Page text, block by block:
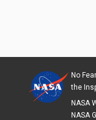
No
the
NASA
NASA